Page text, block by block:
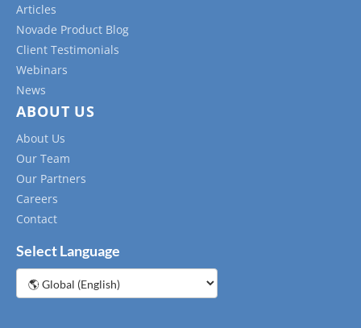
Articles
Novade Product Blog
Client Testimonials
Webinars
News
ABOUT US
About Us
Our Team
Our Partners
Careers
Contact
Select Language
Choose
a